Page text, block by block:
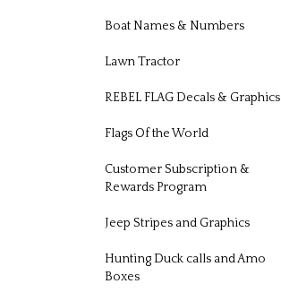
Boat Names & Numbers
Lawn Tractor
REBEL FLAG Decals & Graphics
Flags Of the World
Customer Subscription &
Rewards Program
Jeep Stripes and Graphics
Hunting Duck calls and Amo
Boxes